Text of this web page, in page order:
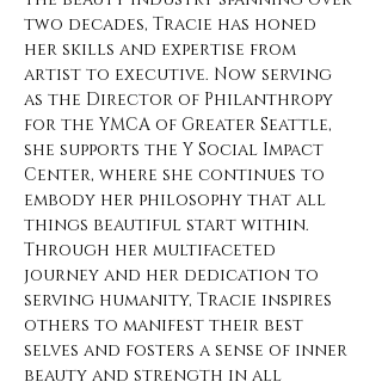
two decades, Tracie has honed
her skills and expertise from
artist to executive. Now serving
as the Director of Philanthropy
for the YMCA of Greater Seattle,
she supports the Y Social Impact
Center, where she continues to
embody her philosophy that all
things beautiful start within.
Through her multifaceted
journey and her dedication to
serving humanity, Tracie inspires
others to manifest their best
selves and fosters a sense of inner
beauty and strength in all